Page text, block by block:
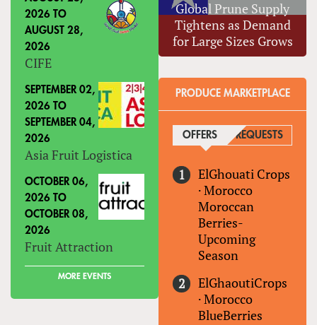
2026 TO
AUGUST 28,
2026
CIFE
SEPTEMBER 02,
2026 TO
SEPTEMBER 04,
2026
Asia Fruit Logistica
OCTOBER 06,
2026 TO
OCTOBER 08,
2026
Fruit Attraction
MORE EVENTS
Global Prune Supply
Tightens as Demand
for Large Sizes Grows
PRODUCE MARKETPLACE
OFFERS (ACTIVE TAB)
REQUESTS
ElGhouati Crops
·Morocco
Moroccan
Berries-
Upcoming
Season
ElGhaoutiCrops
·Morocco
BlueBerries